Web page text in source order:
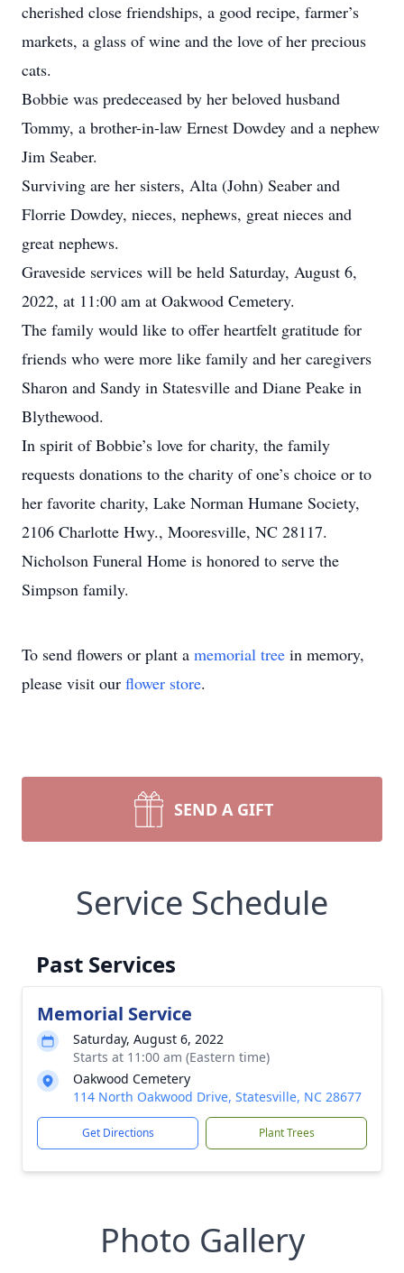
cherished close friendships, a good recipe, farmer’s
markets, a glass of wine and the love of her precious
cats.
Bobbie was predeceased by her beloved husband
Tommy, a brother-in-law Ernest Dowdey and a nephew
Jim Seaber.
Surviving are her sisters, Alta (John) Seaber and
Florrie Dowdey, nieces, nephews, great nieces and
great nephews.
Graveside services will be held Saturday, August 6,
2022, at 11:00 am at Oakwood Cemetery.
The family would like to offer heartfelt gratitude for
friends who were more like family and her caregivers
Sharon and Sandy in Statesville and Diane Peake in
Blythewood.
In spirit of Bobbie’s love for charity, the family
requests donations to the charity of one’s choice or to
her favorite charity, Lake Norman Humane Society,
2106 Charlotte Hwy., Mooresville, NC 28117.
Nicholson Funeral Home is honored to serve the
Simpson family.
To send flowers or plant a memorial tree in memory,
please visit our flower store.
SEND A GIFT
Service Schedule
Past Services
Memorial Service
Saturday, August 6, 2022
Starts at 11:00 am (Eastern time)
Oakwood Cemetery
114 North Oakwood Drive, Statesville, NC 28677
Get Directions Plant Trees
Photo Gallery